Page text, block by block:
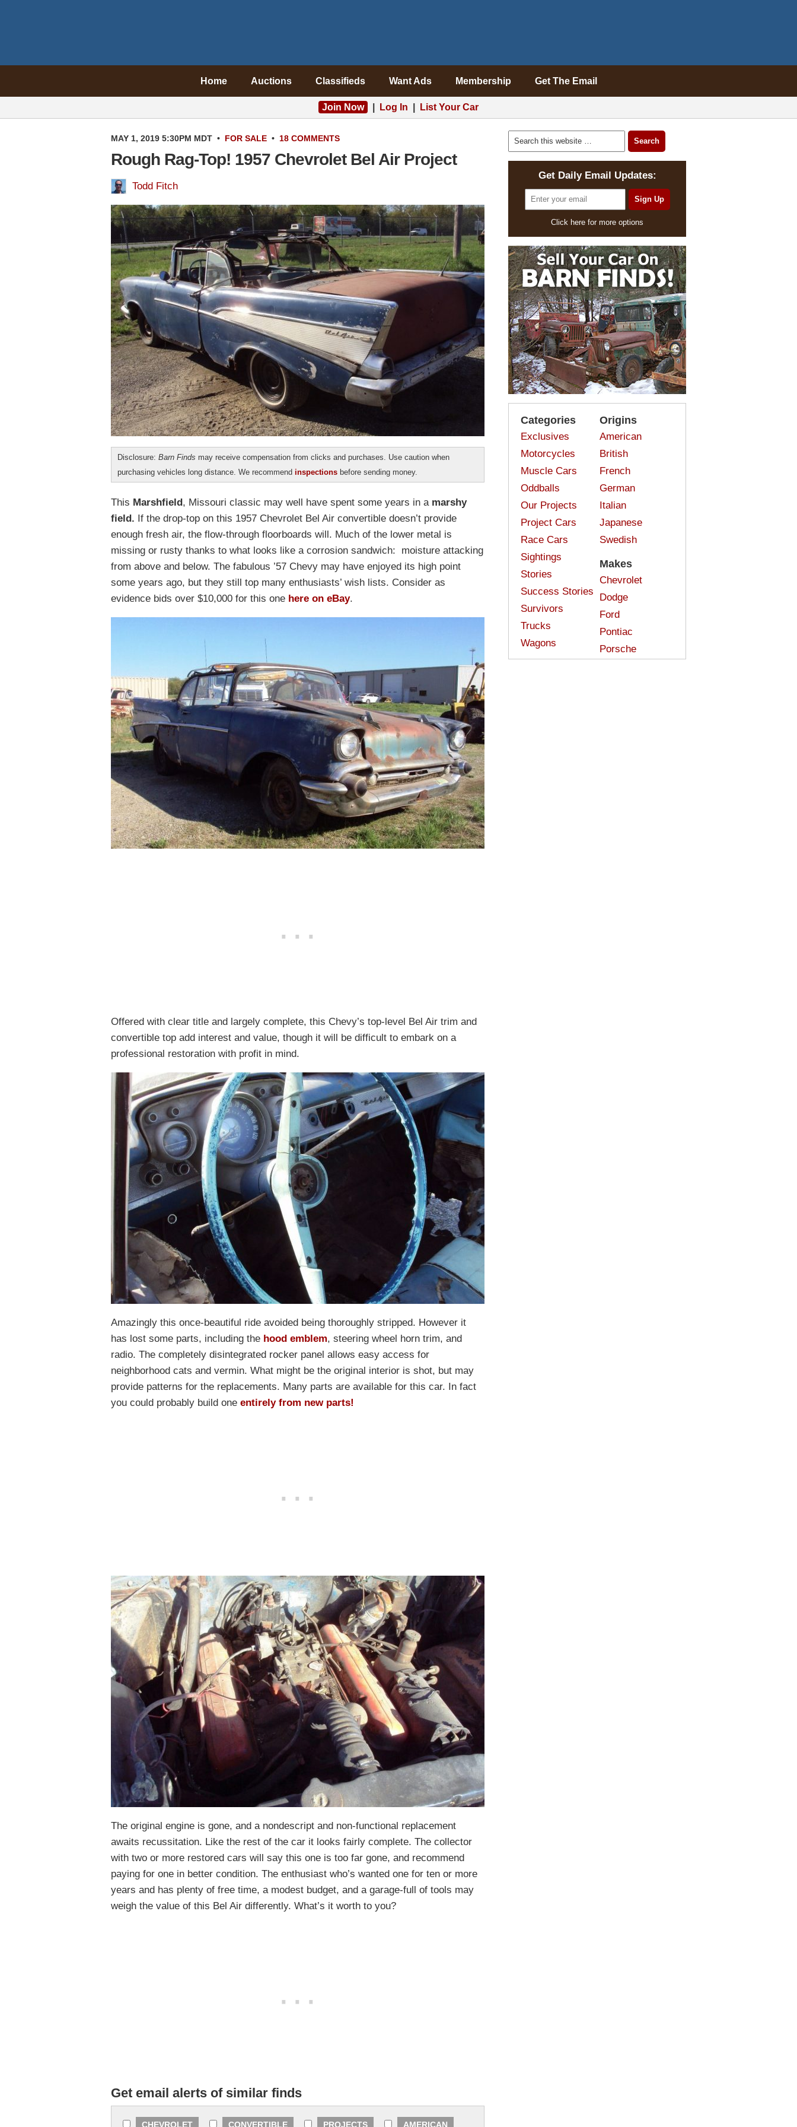
Home Auctions Classifieds Want Ads Membership Get The Email
Join Now Log In List Your Car
MAY 1, 2019 5:30PM MDT • FOR SALE • 18 COMMENTS
Rough Rag-Top! 1957 Chevrolet Bel Air Project
Todd Fitch
Disclosure: Barn Finds may receive compensation from clicks and purchases. Use caution when
purchasing vehicles long distance. We recommend inspections before sending money.
This Marshfield, Missouri classic may well have spent some years in a marshy
field. If the drop-top on this 1957 Chevrolet Bel Air convertible doesn’t provide
enough fresh air, the flow-through floorboards will. Much of the lower metal is
missing or rusty thanks to what looks like a corrosion sandwich: moisture attacking
from above and below. The fabulous ’57 Chevy may have enjoyed its high point
some years ago, but they still top many enthusiasts’ wish lists. Consider as
evidence bids over $10,000 for this one here on eBay.
Offered with clear title and largely complete, this Chevy’s top-level Bel Air trim and
convertible top add interest and value, though it will be difficult to embark on a
professional restoration with profit in mind.
Amazingly this once-beautiful ride avoided being thoroughly stripped. However it
has lost some parts, including the hood emblem, steering wheel horn trim, and
radio. The completely disintegrated rocker panel allows easy access for
neighborhood cats and vermin. What might be the original interior is shot, but may
provide patterns for the replacements. Many parts are available for this car. In fact
you could probably build one entirely from new parts!
The original engine is gone, and a nondescript and non-functional replacement
awaits recussitation. Like the rest of the car it looks fairly complete. The collector
with two or more restored cars will say this one is too far gone, and recommend
paying for one in better condition. The enthusiast who’s wanted one for ten or more
years and has plenty of free time, a modest budget, and a garage-full of tools may
weigh the value of this Bel Air differently. What’s it worth to you?
Get email alerts of similar finds
CHEVROLET CONVERTIBLE PROJECTS AMERICAN
Get Daily Email Updates:
Click here for more options
Categories
Exclusives
Motorcycles
Muscle Cars
Oddballs
Our Projects
Project Cars
Race Cars
Sightings
Stories
Success Stories
Survivors
Trucks
Wagons
Origins
American
British
French
German
Italian
Japanese
Swedish
Makes
Chevrolet
Dodge
Ford
Pontiac
Porsche